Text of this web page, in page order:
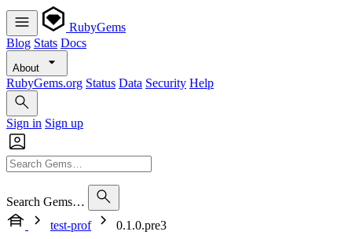
RubyGems
Blog Stats Docs
About
RubyGems.org Status Data Security Help
Sign in Sign up
Search Gems…
test-prof
0.1.0.pre3